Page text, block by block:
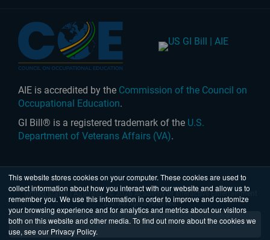
This website stores cookies on your computer. These cookies are used to
collect information about how you interact with our website and allow us to
remember you. We use this information in order to improve and customize
your browsing experience and for analytics and metrics about our visitors
both on this website and other media. To find out more about the cookies we
use, see our Privacy Policy.
AIE is accredited by the Commission of the Council on
Occupational Education.
GI Bill® is a registered trademark of the U.S.
Department of Veterans Affairs (VA).
United States |Australia | © 2026 Academy of Interactive Entertainment
Ltd. All rights reserved.